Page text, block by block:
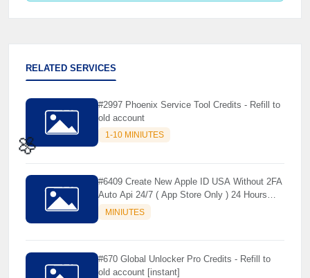
RELATED SERVICES
#2997 Phoenix Service Tool Credits - Refill to
old account
1-10 MINIUTES
#6409 Create New Apple ID USA Without 2FA
Auto Api 24/7 ( App Store Only ) 24 Hours
Warranty - NOT SUPPORTED OLD IOS
MINIUTES
#670 Global Unlocker Pro Credits - Refill to
old account [instant]